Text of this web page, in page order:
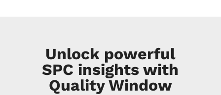
Unlock powerful
SPC insights with
Quality Window